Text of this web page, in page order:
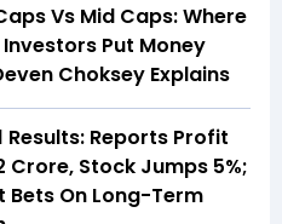
Vs Mid Caps: Where
Investors Put Money
Choksey Explains
Results: Reports Profit
Crore, Stock Jumps 5%;
Bets On Long-Term